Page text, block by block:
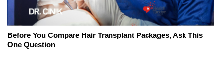
Before You Compare Hair Transplant Packages, Ask This
One Question